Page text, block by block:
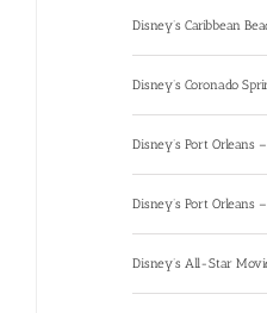
Disney’s Caribbean
Disney’s Coronado
Disney’s Port Orleans
Disney’s Port Orleans
Disney’s All-Star